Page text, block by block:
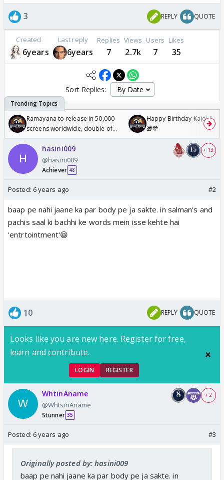
3 REPLY QUOTE
Created
6years
Last reply
6years
Replies
7
Views
2.7k
Users
7
Likes
35
Sort Replies:
Ramayana to release in 50,000
screens worldwide, double of
Odyssey
Happy Birthday Kajol &
🎁🎊
hasini009
@hasini009
Achiever 48
+ 13
Posted: 6 years ago #2
baap pe nahi jaane ka par body pe ja sakte. in salman's and
pachis saal ki bachhi ke words mein isse kehte hai
'entrtointment'😆
10 REPLY QUOTE
Looks like you are new here. Register for free,
learn and contribute.
LOGIN REGISTER
WhtinAname
@WhtsinAname
Stunner 35
+ 2
Posted: 6 years ago #3
Originally posted by: hasini009
baap pe nahi jaane ka par body pe ja sakte. in